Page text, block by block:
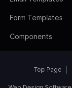
Form Templates
Components
Top Page